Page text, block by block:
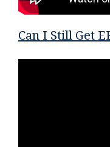
Can I Still Get